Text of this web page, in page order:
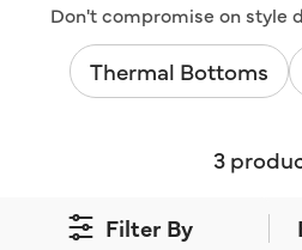
Don't compromise on style
Thermal Bottoms
Filter By
3